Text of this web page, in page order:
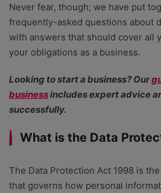
Never fear, though; we have put
frequently-asked questions about
with answers that should cover all
your obligations as a business.
Looking to start a business? Our
businessincludes expert advice
successfully.
What is the Data
The Data Protection Act 1998 is
that governs how personal